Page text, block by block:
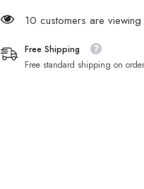
59 customers are
Free Shipping
Free standard shipping on